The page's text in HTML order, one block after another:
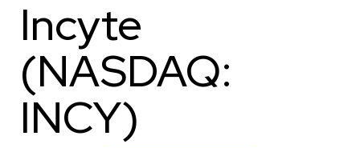
Incyte
(NASDAQ:
INCY)